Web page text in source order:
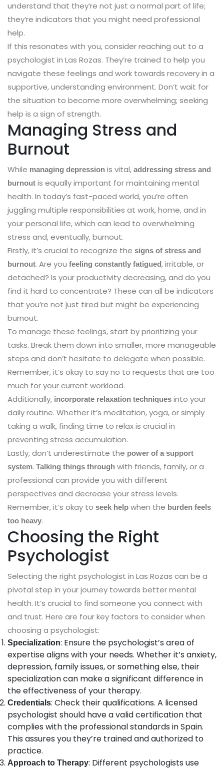
understand that they’re not just a normal part of life;
they’re indicators that you might need professional
help.
If this resonates with you, consider reaching out to a
psychologist in Las Rozas. They’re trained to help you
navigate these feelings and work towards recovery in a
supportive, understanding environment. Don’t wait for
the situation to become more overwhelming; seeking
help is a sign of strength.
Managing Stress and
Burnout
While managing depression is vital, addressing stress and
burnout is equally important for maintaining mental
health. In today’s fast-paced world, you’re often
juggling multiple responsibilities at work, home, and in
your personal life, which can lead to overwhelming
stress and, eventually, burnout.
Firstly, it’s crucial to recognize the signs of stress and
burnout. Are you feeling constantly fatigued, irritable, or
detached? Is your productivity decreasing, and do you
find it hard to concentrate? These can all be indicators
that you’re not just tired but might be experiencing
burnout.
To manage these feelings, start by prioritizing your
tasks. Break them down into smaller, more manageable
steps and don’t hesitate to delegate when possible.
Remember, it’s okay to say no to requests that are too
much for your current workload.
Additionally, incorporate relaxation techniques into your
daily routine. Whether it’s meditation, yoga, or simply
taking a walk, finding time to relax is crucial in
preventing stress accumulation.
Lastly, don’t underestimate the power of a support
system. Talking things through with friends, family, or a
professional can provide you with different
perspectives and decrease your stress levels.
Remember, it’s okay to seek help when the burden feels
too heavy.
Choosing the Right
Psychologist
Selecting the right psychologist in Las Rozas can be a
pivotal step in your journey towards better mental
health. It’s crucial to find someone you connect with
and trust. Here are four key factors to consider when
choosing a psychologist:
Specialization: Ensure the psychologist’s area of
expertise aligns with your needs. Whether it’s anxiety,
depression, family issues, or something else, their
specialization can make a significant difference in
the effectiveness of your therapy.
Credentials: Check their qualifications. A licensed
psychologist should have a valid certification that
complies with the professional standards in Spain.
This assures you they’re trained and authorized to
practice.
Approach to Therapy: Different psychologists use